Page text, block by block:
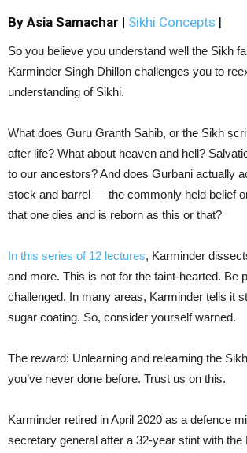
By Asia Samachar | Sikhi Concepts |
So you believe you understand well the Sikh
Karminder Singh Dhillon challenges you to
understanding of Sikhi.
What does Guru Granth Sahib, or the Sikh
after life? What about heaven and hell?
to our ancestors? And does Gurbani actually
stock and barrel — the commonly held belief
that one dies and is reborn as this or that?
In this series of 12 lectures, Karminder
and more. This is not for the faint-hearted. Be
challenged. In many areas, Karminder tells it
sugar coating. So, consider yourself warned.
The reward: Unlearning and relearning the
you’ve never done before. Trust us on this.
Karminder retired in April 2020 as a defence
secretary general after a 32-year stint with